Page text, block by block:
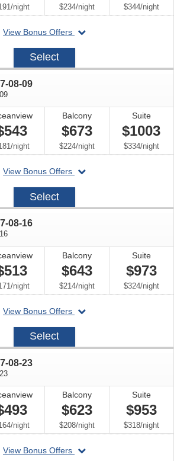
/per
night $234/per
night $344/per
night
View Bonus Offers
departing
2027-
Select
08-09
/per
night
Balcony
$673
$224/per
night
Suite
$1003
$334/per
night
View Bonus Offers
departing
2027-
Select
08-16
/per
night
Balcony
$643
$214/per
night
Suite
$973
$324/per
night
View Bonus Offers
departing
2027-
Select
08-23
/per
night
Balcony
$623
$208/per
night
Suite
$953
$318/per
night
View Bonus Offers
departing